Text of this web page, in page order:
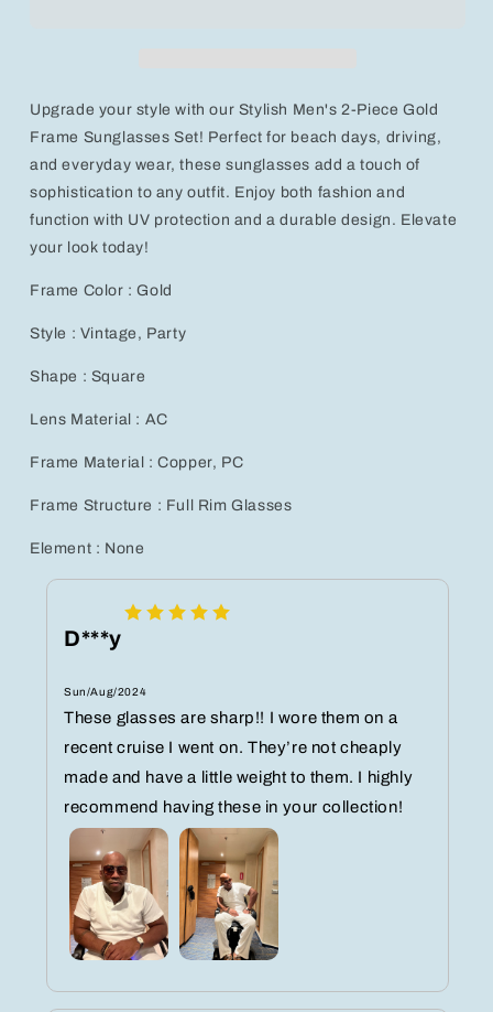
Upgrade your style with our Stylish Men's 2-Piece Gold
Frame Sunglasses Set! Perfect for beach days, driving,
and everyday wear, these sunglasses add a touch of
sophistication to any outfit. Enjoy both fashion and
function with UV protection and a durable design. Elevate
your look today!
Frame Color : Gold
Style : Vintage, Party
Shape : Square
Lens Material : AC
Frame Material : Copper, PC
Frame Structure : Full Rim Glasses
Element : None
D***y
Sun/Aug/2024
These glasses are sharp!! I wore them on a
recent cruise I went on. They’re not cheaply
made and have a little weight to them. I highly
recommend having these in your collection!